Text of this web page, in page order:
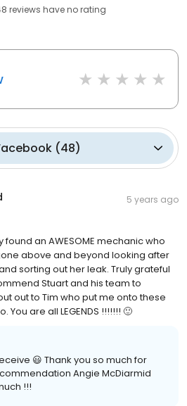
reviews haveno rating
(48)
5 years ago
an AWESOME mechanic who
above and beyond looking after
sorting out her leak. Truly grateful
Stuart and his team to
out to Tim who put me onto these
are all LEGENDS !!!!!!! 🙂
😃 Thank you so much for
Angie McDiarmid
!!!